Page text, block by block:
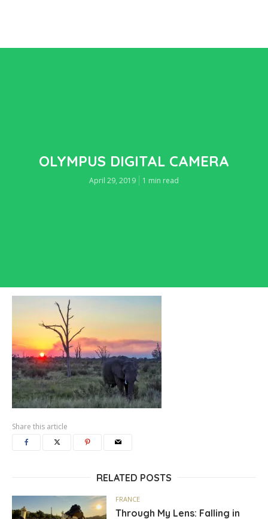
OLYMPUS DIGITAL CAMERA
April 29, 2019 1 min read
Share this article
RELATED POSTS
FRANCE
Through My Lens: Falling in